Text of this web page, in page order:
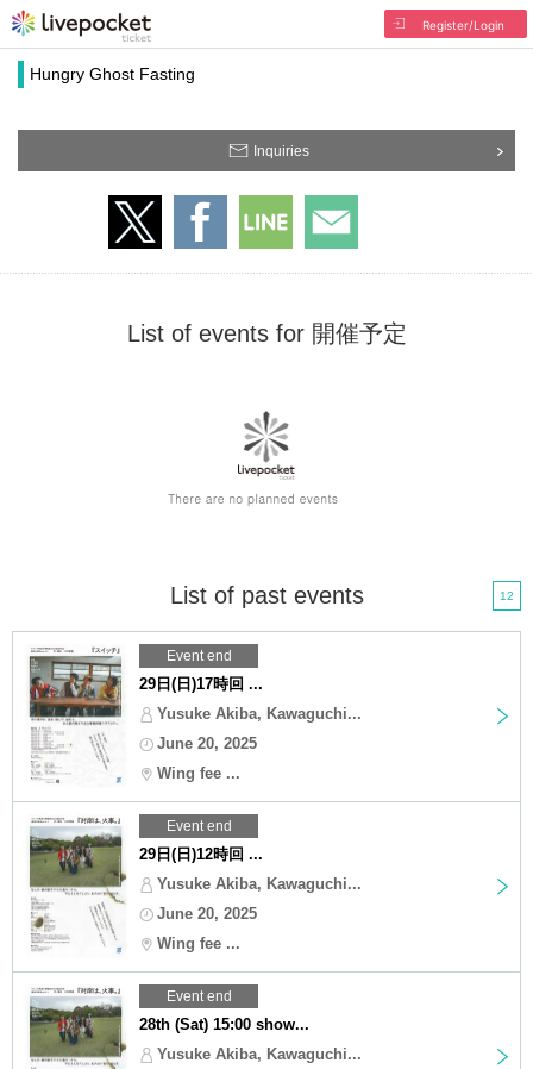
Register/Login
Hungry Ghost Fasting
Inquiries
List of events for 開催予定
List of past events 12
Event end
29日(日)17時回 ...
Yusuke Akiba, Kawaguchi...
June 20, 2025
Wing fee ...
Event end
29日(日)12時回 ...
Yusuke Akiba, Kawaguchi...
June 20, 2025
Wing fee ...
Event end
28th (Sat) 15:00 show...
Yusuke Akiba, Kawaguchi...